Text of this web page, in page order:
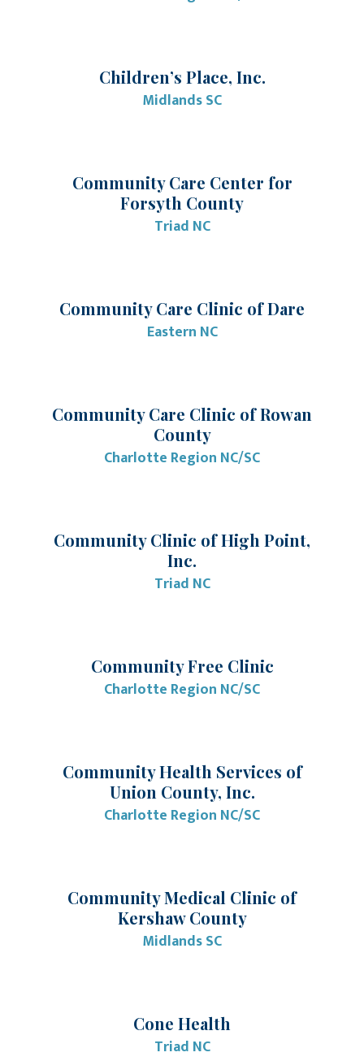
Children’s Place, Inc.
Midlands SC
Community Care Center for
Forsyth County
Triad NC
Community Care Clinic of Dare
Eastern NC
Community Care Clinic of Rowan
County
Charlotte Region NC/SC
Community Clinic of High Point,
Inc.
Triad NC
Community Free Clinic
Charlotte Region NC/SC
Community Health Services of
Union County, Inc.
Charlotte Region NC/SC
Community Medical Clinic of
Kershaw County
Midlands SC
Cone Health
Triad NC